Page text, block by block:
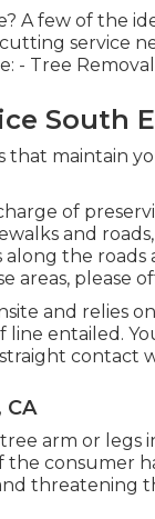
A few of the
service
- Tree
South
that maintain
of
and roads,
the roads
areas, please
and relies
entailed.
contact
CA
arm or legs
consumer
threatening